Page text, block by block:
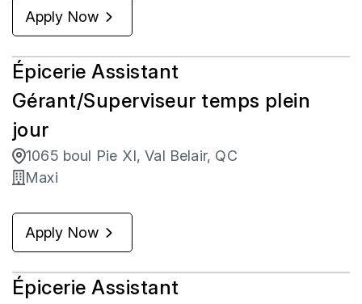
Apply Now
Épicerie Assistant
Gérant/Superviseur temps plein
jour
1065 boul Pie XI, Val Belair, QC
Maxi
Apply Now
Épicerie Assistant